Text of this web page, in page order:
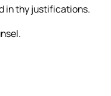
in thy justifications.